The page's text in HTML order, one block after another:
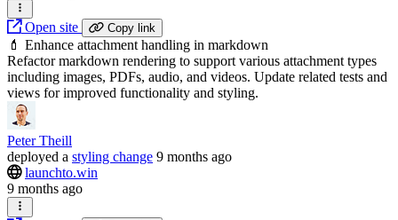
Open site Copy link
💄 Enhance attachment handling in markdown
Refactor markdown rendering to support various attachment types
including images, PDFs, audio, and videos. Update related tests and
views for improved functionality and styling.
Peter Theill
deployed a styling change 9 months ago
launchto.win
9 months ago